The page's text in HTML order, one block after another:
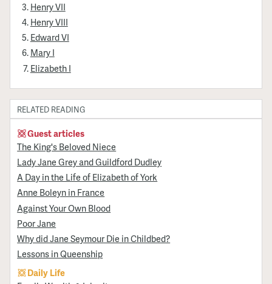
Henry VII
Henry VIII
Edward VI
Mary I
Elizabeth I
RELATED READING
Guest articles
The King's Beloved Niece
Lady Jane Grey and Guildford Dudley
A Day in the Life of Elizabeth of York
Anne Boleyn in France
Against Your Own Blood
Poor Jane
Why did Jane Seymour Die in Childbed?
Lessons in Queenship
Daily Life